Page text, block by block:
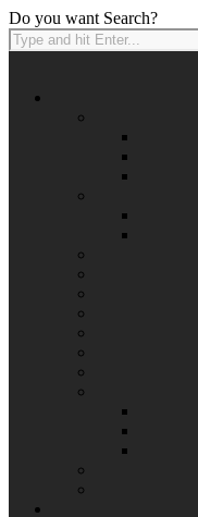
Do you want Search?